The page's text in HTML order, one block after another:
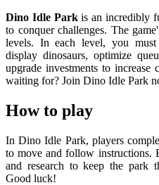
Dino Idle Parkis an incredibly
to conquer challenges. The
levels. In each level, you must
display dinosaurs, optimize
upgrade investments to
waiting for? Join Dino Idle Park
How to play
In Dino Idle Park, players
to move and follow instructions.
and research to keep the park
Good luck!